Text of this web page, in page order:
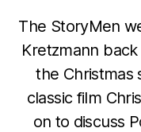
The StoryMen
Kretzmann back
the Christmas
classic film
on to discuss